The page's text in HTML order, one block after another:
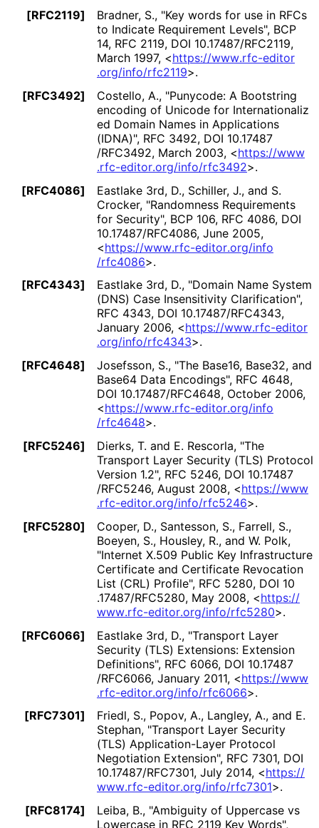
[RFC2119]
Bradner, S., "Key words for use in RFCs
to Indicate Requirement Levels", BCP
14, RFC 2119, DOI 10.17487/RFC2119,
March 1997, <https://www.rfc-editor
.org/info/rfc2119>.
[RFC3492]
Costello, A., "Punycode: A Bootstring
encoding of Unicode for Internationaliz
ed Domain Names in Applications
(IDNA)", RFC 3492, DOI 10.17487
/RFC3492, March 2003, <https://www
.rfc-editor.org/info/rfc3492>.
[RFC4086]
Eastlake 3rd, D., Schiller, J., and S.
Crocker, "Randomness Requirements
for Security", BCP 106, RFC 4086, DOI
10.17487/RFC4086, June 2005,
<https://www.rfc-editor.org/info
/rfc4086>.
[RFC4343]
Eastlake 3rd, D., "Domain Name System
(DNS) Case Insensitivity Clarification",
RFC 4343, DOI 10.17487/RFC4343,
January 2006, <https://www.rfc-editor
.org/info/rfc4343>.
[RFC4648]
Josefsson, S., "The Base16, Base32, and
Base64 Data Encodings", RFC 4648,
DOI 10.17487/RFC4648, October 2006,
<https://www.rfc-editor.org/info
/rfc4648>.
[RFC5246]
Dierks, T. and E. Rescorla, "The
Transport Layer Security (TLS) Protocol
Version 1.2", RFC 5246, DOI 10.17487
/RFC5246, August 2008, <https://www
.rfc-editor.org/info/rfc5246>.
[RFC5280]
Cooper, D., Santesson, S., Farrell, S.,
Boeyen, S., Housley, R., and W. Polk,
"Internet X.509 Public Key Infrastructure
Certificate and Certificate Revocation
List (CRL) Profile", RFC 5280, DOI 10
.17487/RFC5280, May 2008, <https://
www.rfc-editor.org/info/rfc5280>.
[RFC6066]
Eastlake 3rd, D., "Transport Layer
Security (TLS) Extensions: Extension
Definitions", RFC 6066, DOI 10.17487
/RFC6066, January 2011, <https://www
.rfc-editor.org/info/rfc6066>.
[RFC7301]
Friedl, S., Popov, A., Langley, A., and E.
Stephan, "Transport Layer Security
(TLS) Application-Layer Protocol
Negotiation Extension", RFC 7301, DOI
10.17487/RFC7301, July 2014, <https://
www.rfc-editor.org/info/rfc7301>.
[RFC8174]
Leiba, B., "Ambiguity of Uppercase vs
Lowercase in RFC 2119 Key Words",